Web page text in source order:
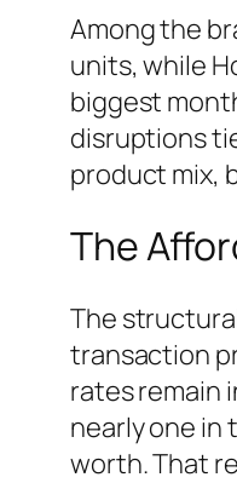
Among the
units, while
biggest
disruptions
product mix,
The
The
transaction
rates remain
nearly one in
worth. That